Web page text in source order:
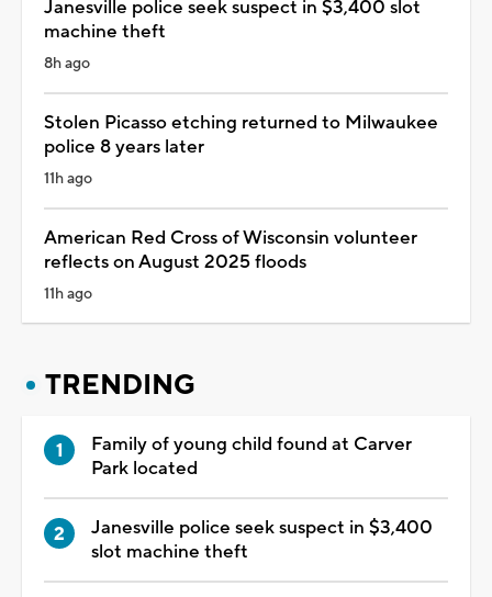
Janesville police seek suspect in $3,400 slot
machine theft
8h ago
Stolen Picasso etching returned to Milwaukee
police 8 years later
11h ago
American Red Cross of Wisconsin volunteer
reflects on August 2025 floods
11h ago
TRENDING
Family of young child found at Carver
Park located
Janesville police seek suspect in $3,400
slot machine theft